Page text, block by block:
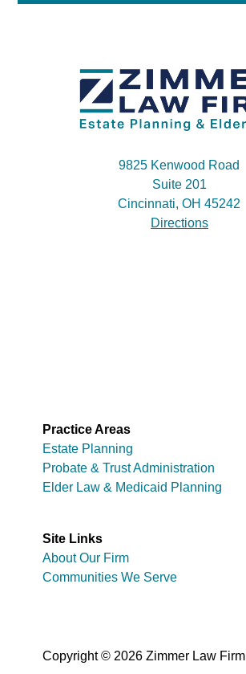
9825 Kenwood Road
Suite 201
Cincinnati, OH 45242
Directions
Practice Areas
Estate Planning
Probate & Trust Administration
Elder Law & Medicaid Planning
Site Links
About Our Firm
Communities We Serve
Copyright © 2026 Zimmer Law Firm